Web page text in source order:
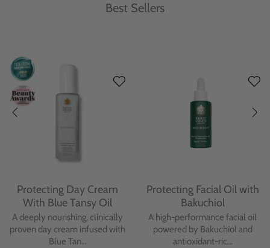
Best Sellers
Protecting Day Cream
With Blue Tansy Oil
A deeply nourishing, clinically
proven day cream infused with
Blue Tan...
Protecting Facial Oil with
Bakuchiol
A high-performance facial oil
powered by Bakuchiol and
antioxidant-ric...